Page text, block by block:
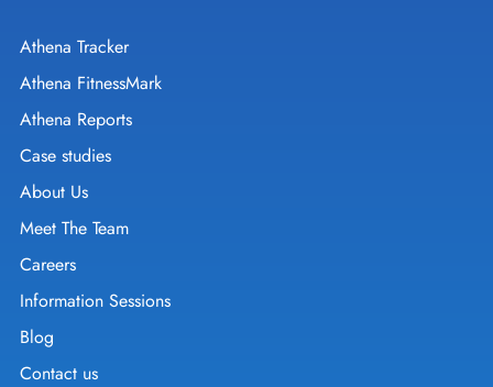
Athena Tracker
Athena FitnessMark
Athena Reports
Case studies
About Us
Meet The Team
Careers
Information Sessions
Blog
Contact us